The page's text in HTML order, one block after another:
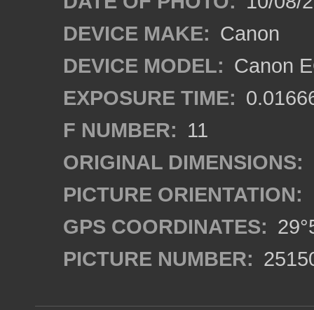
DEVICE MAKE: Canon
DEVICE MODEL: Canon
EXPOSURE TIME:
F NUMBER: 11
ORIGINAL DIMENSIONS:
PICTURE ORIENTATION:
GPS COORDINATES:
PICTURE NUMBER: